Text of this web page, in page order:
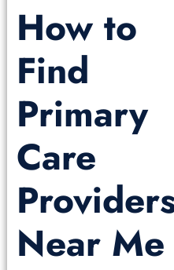
How to
Find
Primary
Care
Near Me